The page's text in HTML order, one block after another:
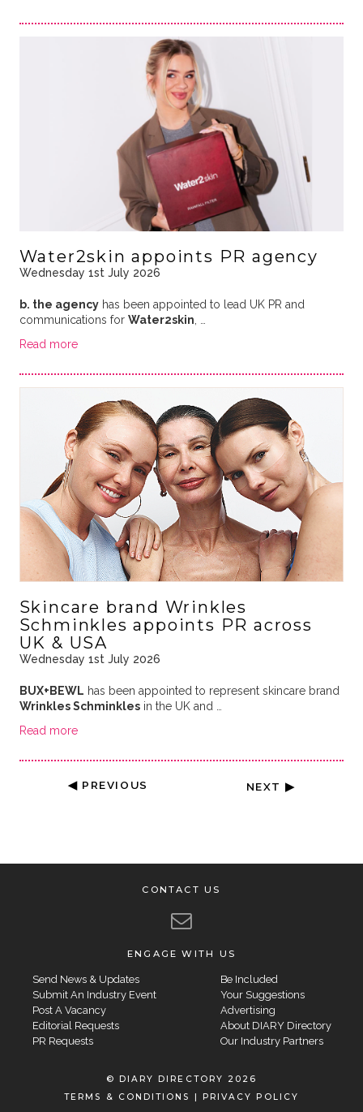
Water2skin appoints PR agency
Wednesday 1st July 2026
b. the agencyhas been appointed to lead UK PR and
communications for Water2skin
Read more
Skincare brand Wrinkles
Schminkles appoints PR across
UK & USA
Wednesday 1st July 2026
BUX+BEWL has been appointed to represent skincare brand
Wrinkles Schminklesin the UK and …
Read more
◀ PREVIOUS NEXT ▶
CONTACT US
ENGAGE WITH US
Send News & Updates
Submit An Industry Event
Post A Vacancy
Editorial Requests
PR Requests
Be Included
Your Suggestions
Advertising
About DIARY Directory
Our Industry Partners
© DIARY DIRECTORY 2026
TERMS & CONDITIONS
| PRIVACY POLICY